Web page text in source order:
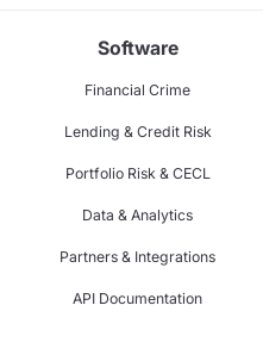
Software
Financial Crime
Lending & Credit Risk
Portfolio Risk & CECL
Data & Analytics
Partners & Integrations
API Documentation